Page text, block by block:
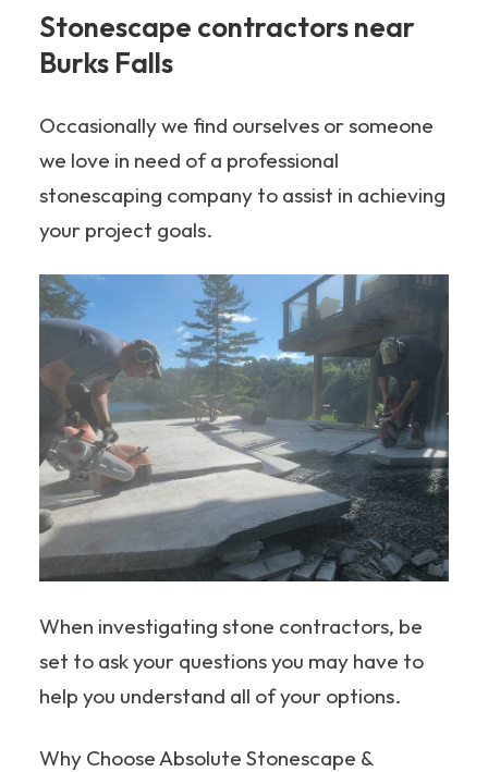
Stonescape contractors near
Burks Falls
Occasionally we find ourselves or someone
we love in need of a professional
stonescaping company to assist in achieving
your project goals.
When investigating stone contractors, be
set to ask your questions you may have to
help you understand all of your options.
Why Choose Absolute Stonescape &